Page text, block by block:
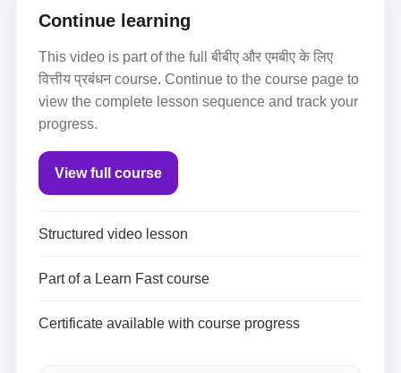
Continue learning
This video is part of the full बीबीए और एमबीए के लिए
वित्तीय प्रबंधन course. Continue to the course page to
view the complete lesson sequence and track your
progress.
View full course
Structured video lesson
Part of a Learn Fast course
Certificate available with course progress